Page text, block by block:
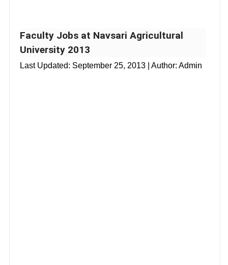
Faculty Jobs at Navsari Agricultural
University 2013
Last Updated: September 25, 2013 | Author: Admin